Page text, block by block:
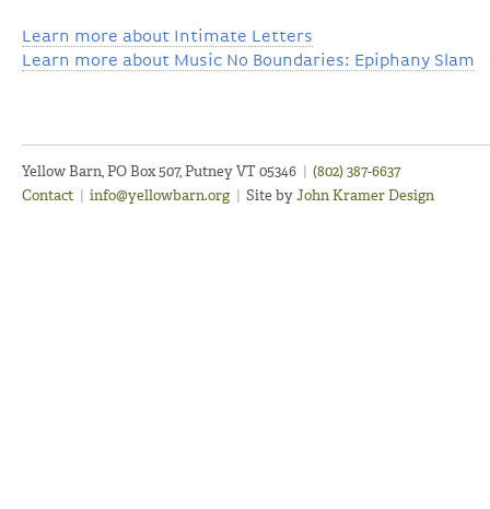
Learn more about Intimate Letters
Learn more about Music No Boundaries: Epiphany Slam
Yellow Barn, PO Box 507, Putney VT 05346 | (802) 387-6637
Contact | info@yellowbarn.org | Site byJohn Kramer Design